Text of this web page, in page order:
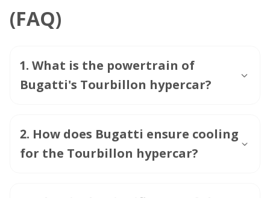
(FAQ)
1. What is the powertrain of
Bugatti's Tourbillon hypercar?
2. How does Bugatti ensure cooling
for the Tourbillon hypercar?